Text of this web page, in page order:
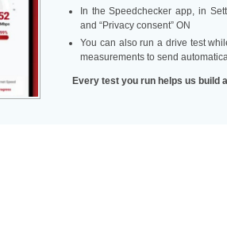
In the Speedchecker app, in
and “Privacy consent” ON ​
You can also run a drive test
measurements to send
Every test you run helps us build